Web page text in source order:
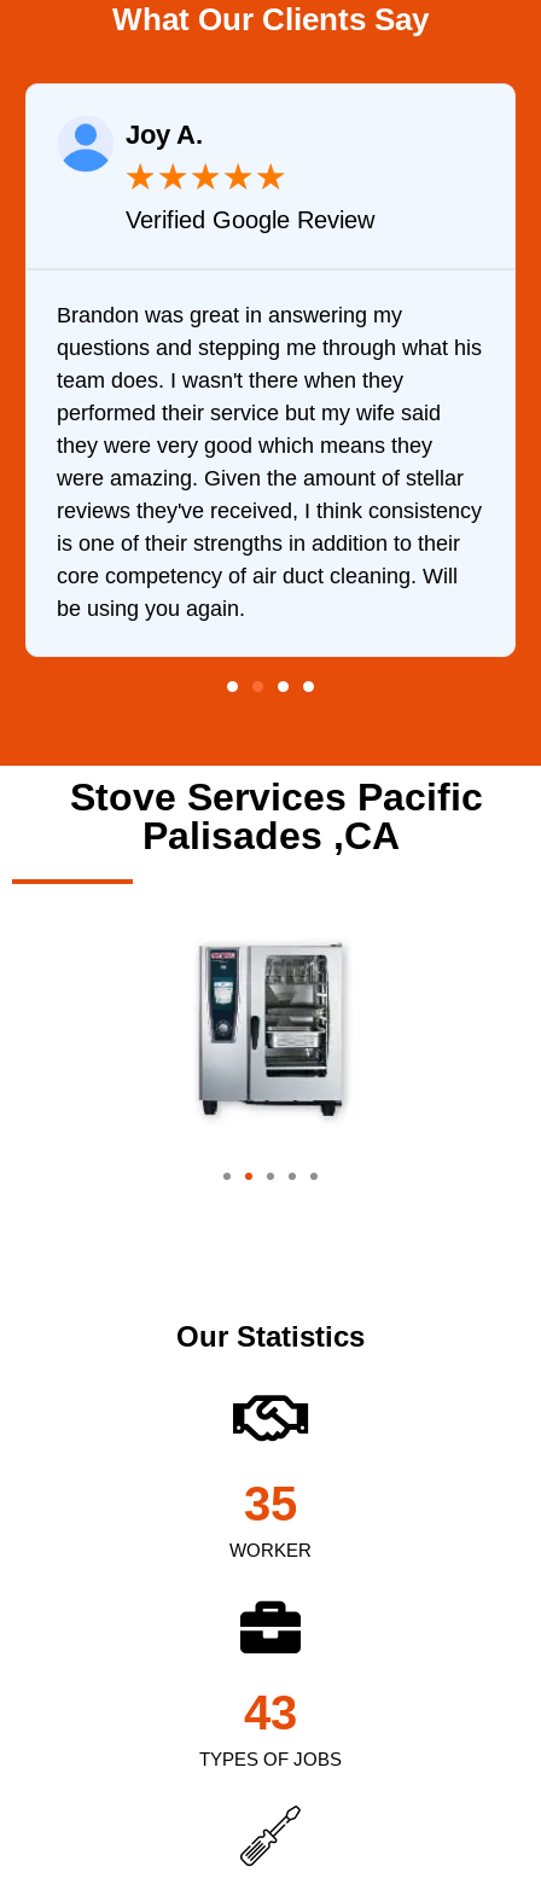
What Our Clients Say
what his
said
stellar
to their
Will
★★
Verified YELP Review
It was a pleasure dealing with David.
came out to my home the day after I
him and fixed my dryer within less
hour. His price was extremely
and kept me informed of everything
doing the entire time. I …
Stove Services Pacific
Palisades ,CA
Our Statistics
WORKER
35
TYPES OF JOBS
43